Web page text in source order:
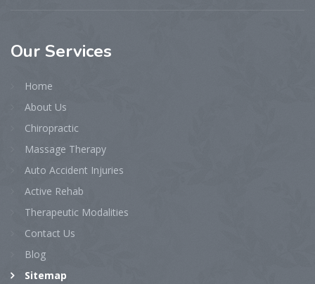
Our Services
Home
About Us
Chiropractic
Massage Therapy
Auto Accident Injuries
Active Rehab
Therapeutic Modalities
Contact Us
Blog
Sitemap